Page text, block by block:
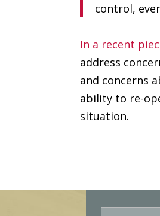
control,
In a recent
address
and concerns
ability to re-
situation.
E